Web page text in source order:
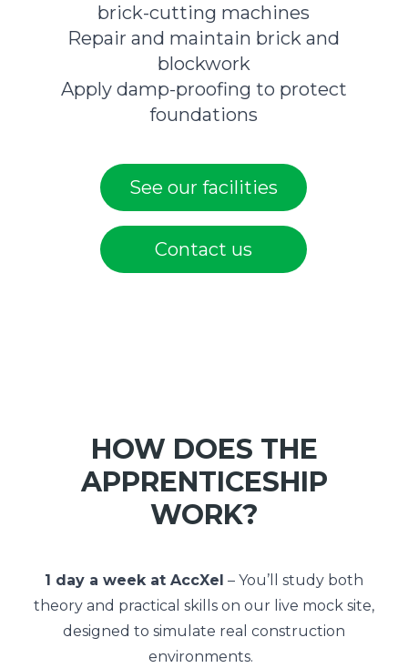
brick-cutting machines
Repair and maintain brick and
blockwork
Apply damp-proofing to protect
foundations
See our facilities
Contact us
HOW DOES THE
APPRENTICESHIP
WORK?
1 day a week at AccXel – You’ll study both
theory and practical skills on our live mock site,
designed to simulate real construction
environments.